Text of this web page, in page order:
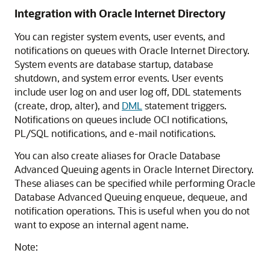
Integration with Oracle Internet Directory
You can register system events, user events, and
notifications on queues with Oracle Internet Directory.
System events are database startup, database
shutdown, and system error events. User events
include user log on and user log off, DDL statements
(create, drop, alter), and DML statement triggers.
Notifications on queues include OCI notifications,
PL/SQL notifications, and e-mail notifications.
You can also create aliases for Oracle Database
Advanced Queuing agents in Oracle Internet Directory.
These aliases can be specified while performing Oracle
Database Advanced Queuing enqueue, dequeue, and
notification operations. This is useful when you do not
want to expose an internal agent name.
Note: